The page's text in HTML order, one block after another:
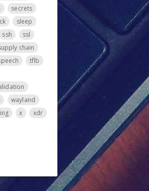
secrets
sleep
ssh
ssl
chain
tflb
wayland
x
xdr